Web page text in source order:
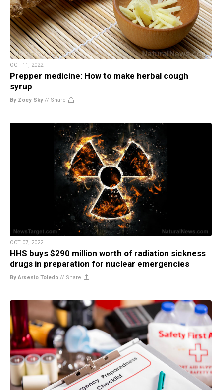
OCT 11, 2022
Prepper medicine: How to make herbal cough
syrup
By Zoey Sky // Share
OCT 07, 2022
HHS buys $290 million worth of radiation sickness
drugs in preparation for nuclear emergencies
By Arsenio Toledo // Share